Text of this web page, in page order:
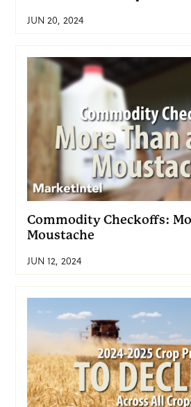
JUN 20, 2024
Commodity Checkoffs:
Moustache
JUN 12, 2024